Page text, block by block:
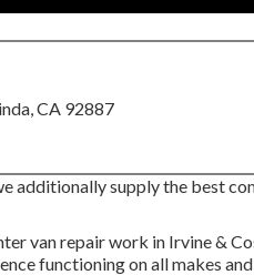
CA 92887
additionally supply the best
van repair work in Irvine &
functioning on all makes